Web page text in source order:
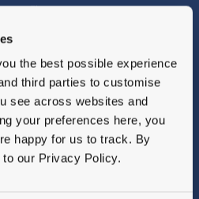
the best possible experience
third parties to customise
see across websites and
your preferences here, you
happy for us to track. By
our Privacy Policy.
Finance
Sitemap